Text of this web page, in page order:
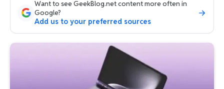
Want to see GeekBlog.net content more often in
Google?
Add us to your preferred sources